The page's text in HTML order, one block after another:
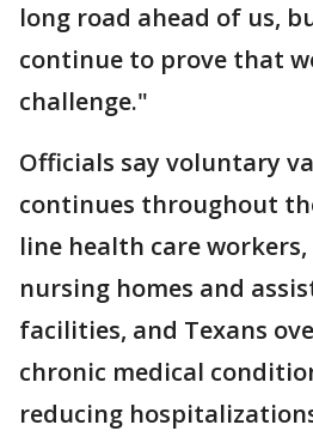
long road ahead of us,
continue to prove that
challenge."
Officials say voluntary
continues throughout
line health care
nursing homes and
facilities, and Texans
chronic medical
reducing